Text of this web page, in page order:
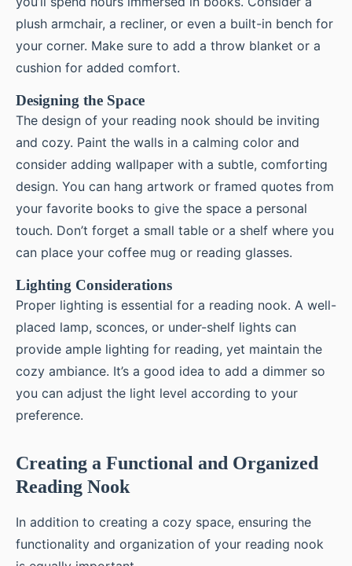
plush armchair, a recliner, or even a built-in bench for
your corner. Make sure to add a throw blanket or a
cushion for added comfort.
Designing the Space
The design of your reading nook should be inviting
and cozy. Paint the walls in a calming color and
consider adding wallpaper with a subtle, comforting
design. You can hang artwork or framed quotes from
your favorite books to give the space a personal
touch. Don’t forget a small table or a shelf where you
can place your coffee mug or reading glasses.
Lighting Considerations
Proper lighting is essential for a reading nook. A well-
placed lamp, sconces, or under-shelf lights can
provide ample lighting for reading, yet maintain the
cozy ambiance. It’s a good idea to add a dimmer so
you can adjust the light level according to your
preference.
Creating a Functional and Organized
Reading Nook
In addition to creating a cozy space, ensuring the
functionality and organization of your reading nook